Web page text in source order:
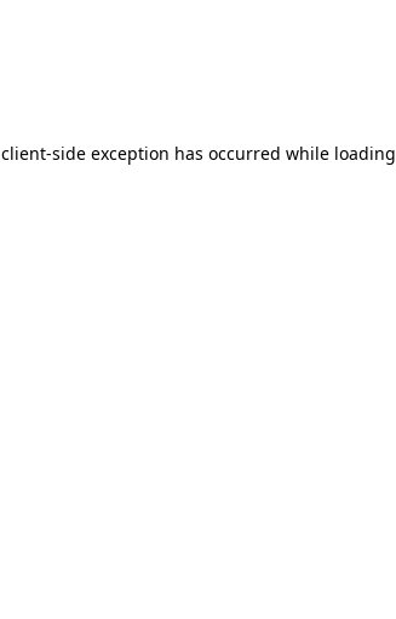
client-side exception has occurred while loading